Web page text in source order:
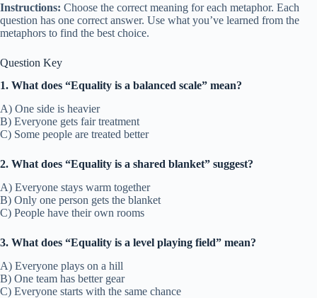
Instructions: Choose the correct meaning for each metaphor. Each
question has one correct answer. Use what you’ve learned from the
metaphors to find the best choice.
Question Key
1. What does “Equality is a balanced scale” mean?
A) One side is heavier
B) Everyone gets fair treatment
C) Some people are treated better
2. What does “Equality is a shared blanket” suggest?
A) Everyone stays warm together
B) Only one person gets the blanket
C) People have their own rooms
3. What does “Equality is a level playing field” mean?
A) Everyone plays on a hill
B) One team has better gear
C) Everyone starts with the same chance